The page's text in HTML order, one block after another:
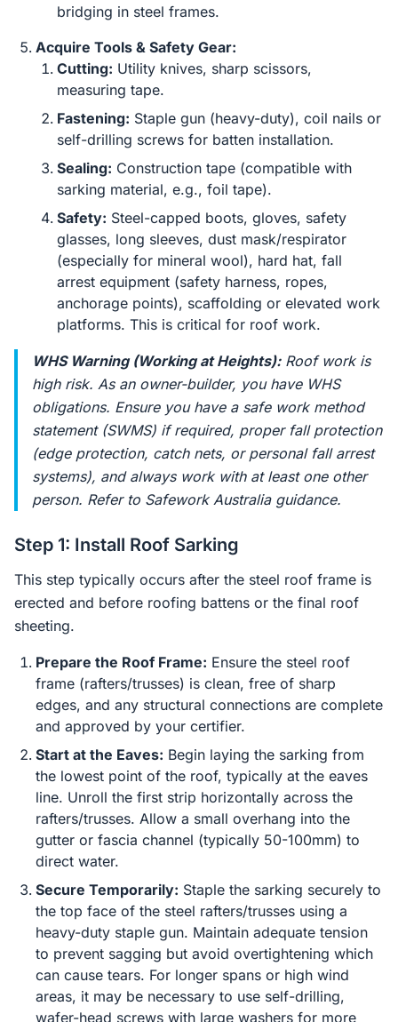
bridging in steel frames.
Acquire Tools & Safety Gear:
Cutting: Utility knives, sharp scissors,
measuring tape.
Fastening: Staple gun (heavy-duty), coil nails or
self-drilling screws for batten installation.
Sealing: Construction tape (compatible with
sarking material, e.g., foil tape).
Safety: Steel-capped boots, gloves, safety
glasses, long sleeves, dust mask/respirator
(especially for mineral wool), hard hat, fall
arrest equipment (safety harness, ropes,
anchorage points), scaffolding or elevated work
platforms. This is critical for roof work.
WHS Warning (Working at Heights):Roof work is
high risk. As an owner-builder, you have WHS
obligations. Ensure you have a safe work method
statement (SWMS) if required, proper fall protection
(edge protection, catch nets, or personal fall arrest
systems), and always work with at least one other
person. Refer to Safework Australia guidance.
Step 1: Install Roof Sarking
This step typically occurs after the steel roof frame is
erected and before roofing battens or the final roof
sheeting.
Prepare the Roof Frame: Ensure the steel roof
frame (rafters/trusses) is clean, free of sharp
edges, and any structural connections are complete
and approved by your certifier.
Start at the Eaves: Begin laying the sarking from
the lowest point of the roof, typically at the eaves
line. Unroll the first strip horizontally across the
rafters/trusses. Allow a small overhang into the
gutter or fascia channel (typically 50-100mm) to
direct water.
Secure Temporarily: Staple the sarking securely to
the top face of the steel rafters/trusses using a
heavy-duty staple gun. Maintain adequate tension
to prevent sagging but avoid overtightening which
can cause tears. For longer spans or high wind
areas, it may be necessary to use self-drilling,
wafer-head screws with large washers for more